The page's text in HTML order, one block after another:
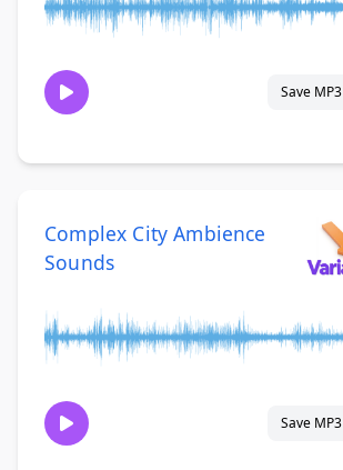
Save MP3
Complex City Ambience
Sounds
Save MP3